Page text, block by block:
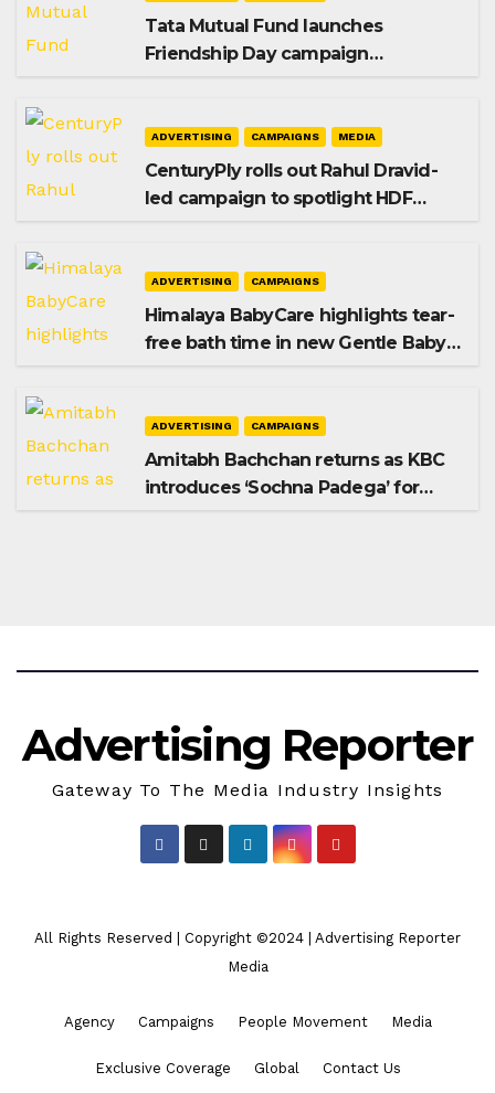
Tata Mutual Fund launches
Friendship Day campaign
ADVERTISING CAMPAIGNS MEDIA
CenturyPly rolls out Rahul Dravid-
led campaign to spotlight HDF
ADVERTISING CAMPAIGNS
Himalaya BabyCare highlights tear-
free bath time in new Gentle Baby
ADVERTISING CAMPAIGNS
Amitabh Bachchan returns as KBC
introduces ‘Sochna Padega’ for
Advertising Reporter
Gateway To The Media Industry Insights
All Rights Reserved | Copyright ©2024
Advertising Reporter
Media
Agency Campaigns People Movement Media
Exclusive Coverage Global Contact Us